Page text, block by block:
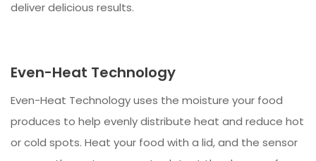
deliver delicious results.
Even-Heat Technology
Even-Heat Technology uses the moisture your food
produces to help evenly distribute heat and reduce hot
or cold spots. Heat your food with a lid, and the sensor